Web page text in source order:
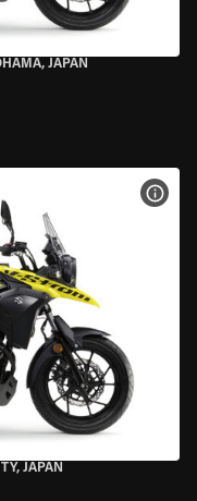
JAPAN
JAPAN